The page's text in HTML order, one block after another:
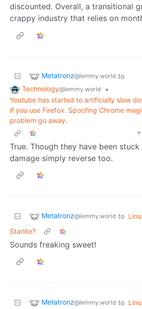
discounted. Overall, a transitional
crappy industry that relies on
Metatronz@lemmy.world to
Technology@lemmy.world
•
Youtube has started to artificially slow
if you use Firefox. Spoofing Chrome
problem go away.
True. Though they have been
damage simply reverse too.
Metatronz@lemmy.world to
Starlite?
Sounds freaking sweet!
Metatronz@lemmy.world to